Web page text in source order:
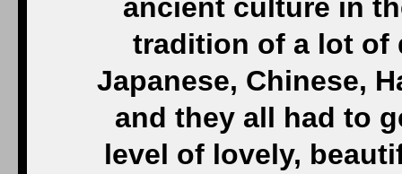
ancient culture in
tradition of a lot of
Japanese, Chinese,
and they all had to
level of lovely,